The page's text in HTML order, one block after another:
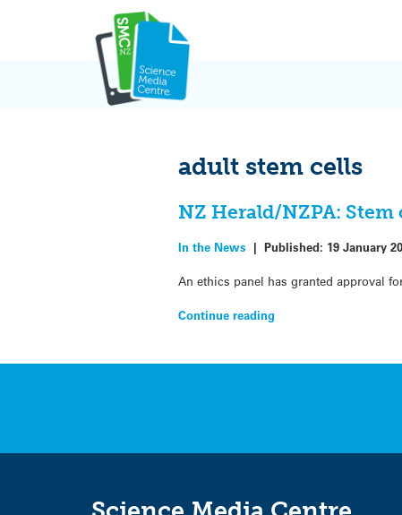
adult stem cells
NZ Herald/NZPA:
In the News |Published: 19 January
An ethics panel has granted approval
Continue reading